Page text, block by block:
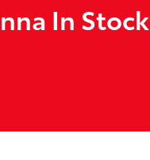
In Stock